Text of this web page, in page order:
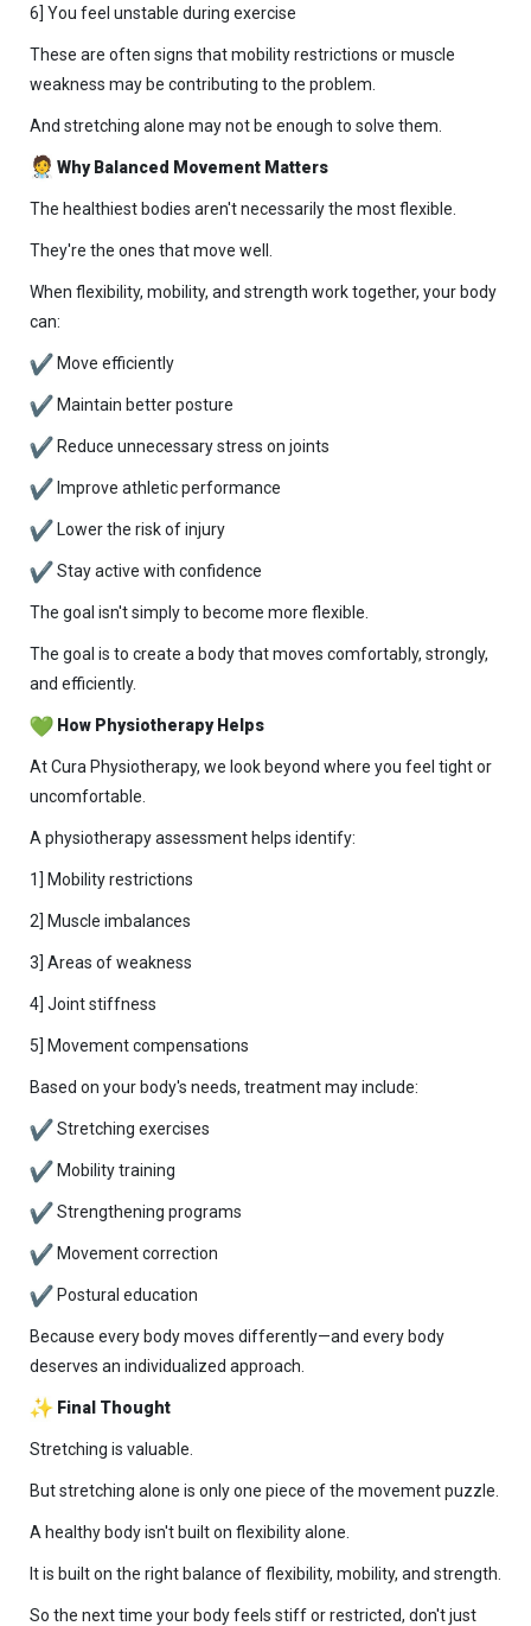
6] You feel unstable during exercise
These are often signs that mobility restrictions or muscle
weakness may be contributing to the problem.
And stretching alone may not be enough to solve them.
Why Balanced Movement Matters
The healthiest bodies aren't necessarily the most flexible.
They're the ones that move well.
When flexibility, mobility, and strength work together, your body
can:
Move efficiently
Maintain better posture
Reduce unnecessary stress on joints
Improve athletic performance
Lower the risk of injury
Stay active with confidence
The goal isn't simply to become more flexible.
The goal is to create a body that moves comfortably, strongly,
and efficiently.
How Physiotherapy Helps
At Cura Physiotherapy, we look beyond where you feel tight or
uncomfortable.
A physiotherapy assessment helps identify:
1] Mobility restrictions
2] Muscle imbalances
3] Areas of weakness
4] Joint stiffness
5] Movement compensations
Based on your body's needs, treatment may include:
Stretching exercises
Mobility training
Strengthening programs
Movement correction
Postural education
Because every body moves differently—and every body
deserves an individualized approach.
Final Thought
Stretching is valuable.
But stretching alone is only one piece of the movement puzzle.
A healthy body isn't built on flexibility alone.
It is built on the right balance of flexibility, mobility, and strength.
So the next time your body feels stiff or restricted, don't just